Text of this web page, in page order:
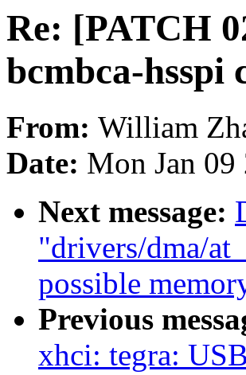
Re: [PATCH
bcmbca-hsspi
From: William
Date: Mon Jan
Next message:
"drivers/dma/
possible
Previous
xhci: tegra: